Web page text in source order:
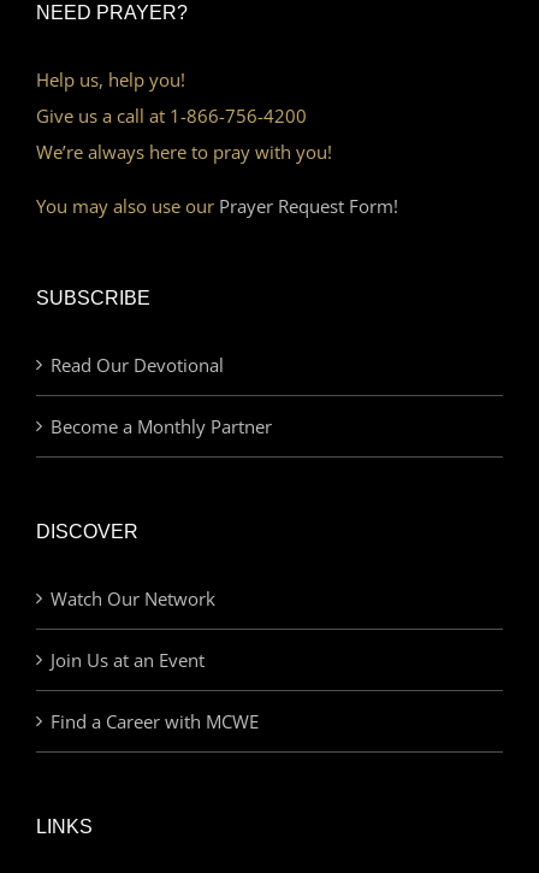
NEED PRAYER?
Help us, help you!
Give us a call at 1-866-756-4200
We’re always here to pray with you!
You may also use our Prayer Request Form!
SUBSCRIBE
Read Our Devotional
Become a Monthly Partner
DISCOVER
Watch Our Network
Join Us at an Event
Find a Career with MCWE
LINKS